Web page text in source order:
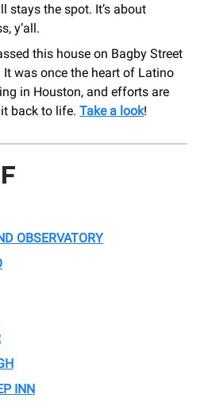
stays the spot. It’s about
y’all.
this house on Bagby Street
was once the heart of Latino
in Houston, and efforts are
back to life. Take a look!
OBSERVATORY
INN